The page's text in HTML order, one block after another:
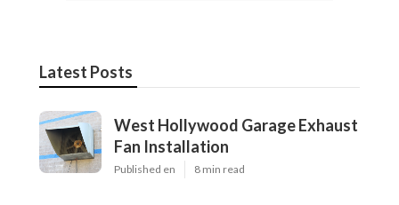
Latest Posts
West Hollywood Garage Exhaust
Fan Installation
Published en 8 min read